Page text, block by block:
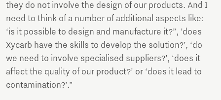
they do not involve the design of our products. And I
need to think of a number of additional aspects like:
‘is it possible to design and manufacture it?”, ’does
Xycarb have the skills to develop the solution?’, ‘do
we need to involve specialised suppliers?’, ‘does it
affect the quality of our product?’ or ‘does it lead to
contamination?’.”